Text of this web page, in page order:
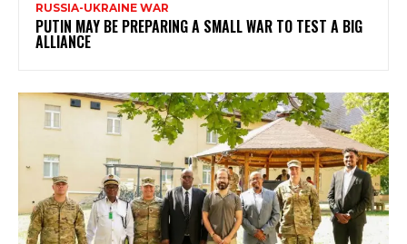
RUSSIA-UKRAINE WAR
PUTIN MAY BE PREPARING A SMALL WAR TO TEST A BIG
ALLIANCE